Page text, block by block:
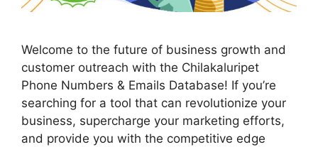
Welcome to the future of business growth and
customer outreach with the Chilakaluripet
Phone Numbers & Emails Database! If you’re
searching for a tool that can revolutionize your
business, supercharge your marketing efforts,
and provide you with the competitive edge